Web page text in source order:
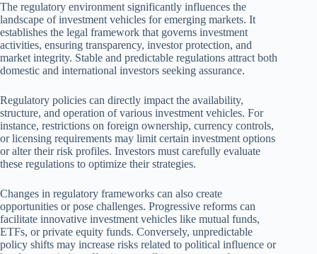
The regulatory environment significantly influences the
landscape of investment vehicles for emerging markets. It
establishes the legal framework that governs investment
activities, ensuring transparency, investor protection, and
market integrity. Stable and predictable regulations attract both
domestic and international investors seeking assurance.
Regulatory policies can directly impact the availability,
structure, and operation of various investment vehicles. For
instance, restrictions on foreign ownership, currency controls,
or licensing requirements may limit certain investment options
or alter their risk profiles. Investors must carefully evaluate
these regulations to optimize their strategies.
Changes in regulatory frameworks can also create
opportunities or pose challenges. Progressive reforms can
facilitate innovative investment vehicles like mutual funds,
ETFs, or private equity funds. Conversely, unpredictable
policy shifts may increase risks related to political influence or